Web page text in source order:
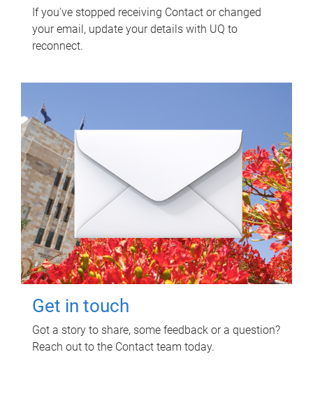
If you've stopped receiving Contact or changed
your email, update your details with UQ to
reconnect.
Get in touch
Got a story to share, some feedback or a question?
Reach out to the Contact team today.